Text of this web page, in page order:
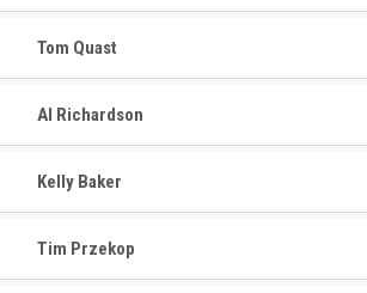
Tom Quast
Al Richardson
Kelly Baker
Tim Przekop